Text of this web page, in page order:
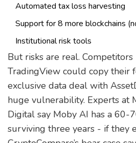
Automated tax loss harvesting
Support for 8 more blockchains
Institutional risk tools
But risks are real. Competitors
TradingView could copy their
exclusive data deal with
huge vulnerability. Experts at
Digital say Moby AI has a 60-
surviving three years - if they